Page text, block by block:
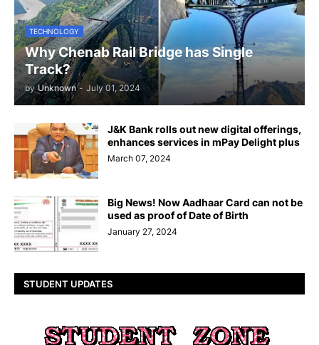
TECHNOLOGY
Why Chenab Rail Bridge has Single
Track?
by Unknown - July 01, 2024
J&K Bank rolls out new digital offerings,
enhances services in mPay Delight plus
March 07, 2024
Big News! Now Aadhaar Card can not be
used as proof of Date of Birth
January 27, 2024
STUDENT UPDATES